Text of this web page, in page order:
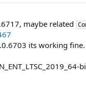
maybe related
its working fine.